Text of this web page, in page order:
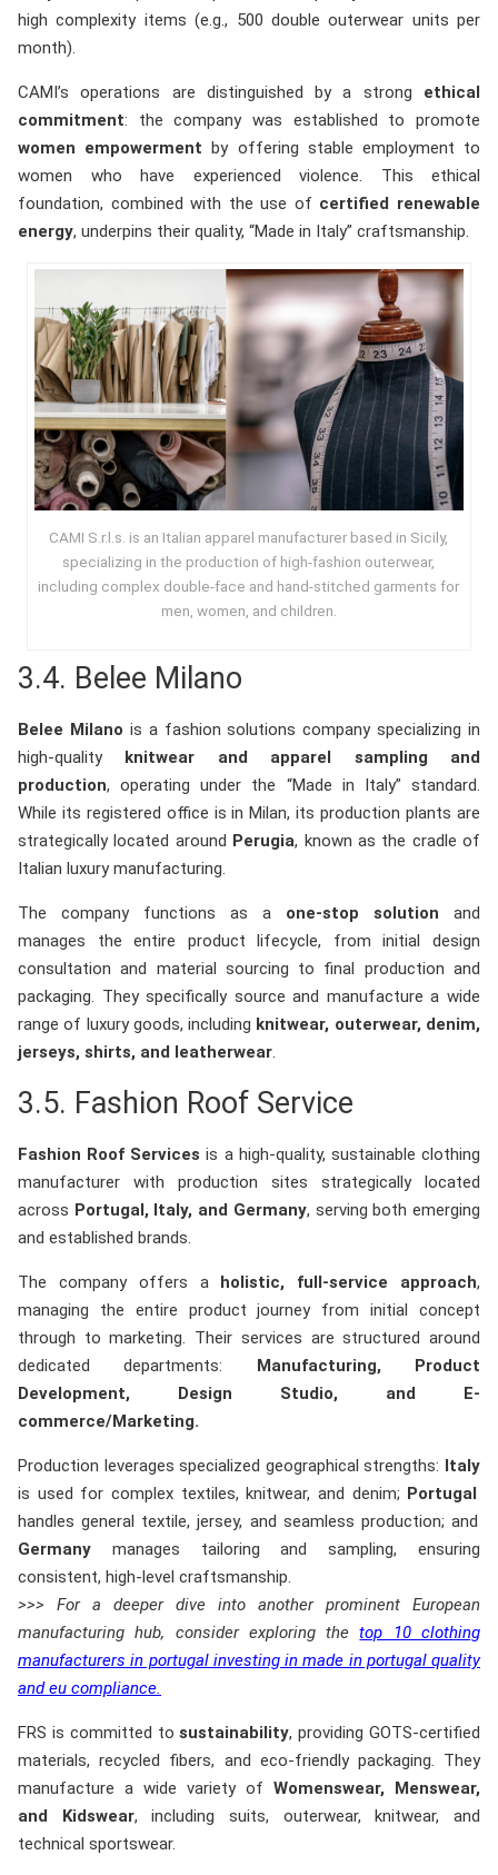
high complexity items (e.g., 500 double outerwear units per
month).
CAMI’s operations are distinguished by a strong ethical
commitment: the company was established to promote
women empowerment by offering stable employment to
women who have experienced violence. This ethical
foundation, combined with the use of certified renewable
energy, underpins their quality, “Made in Italy” craftsmanship.
CAMI S.r.l.s. is an Italian apparel manufacturer based in Sicily,
specializing in the production of high-fashion outerwear,
including complex double-face and hand-stitched garments for
men, women, and children.
3.4. Belee Milano
Belee Milano is a fashion solutions company specializing in
high-quality knitwear and apparel sampling and
production, operating under the “Made in Italy” standard.
While its registered office is in Milan, its production plants are
strategically located around Perugia, known as the cradle of
Italian luxury manufacturing.
The company functions as a one-stop solution and
manages the entire product lifecycle, from initial design
consultation and material sourcing to final production and
packaging. They specifically source and manufacture a wide
range of luxury goods, including knitwear, outerwear, denim,
jerseys, shirts, and leatherwear.
3.5. Fashion Roof Service
Fashion Roof Services is a high-quality, sustainable clothing
manufacturer with production sites strategically located
across Portugal, Italy, and Germany, serving both emerging
and established brands.
The company offers a holistic, full-service approach,
managing the entire product journey from initial concept
through to marketing. Their services are structured around
dedicated departments: Manufacturing, Product
Development, Design Studio, and E-
commerce/Marketing.
Production leverages specialized geographical strengths: Italy
is used for complex textiles, knitwear, and denim; Portugal
handles general textile, jersey, and seamless production; and
Germany manages tailoring and sampling, ensuring
consistent, high-level craftsmanship.
>>> For a deeper dive into another prominent European
manufacturing hub, consider exploring thetop 10 clothing
manufacturers in portugal investing in made in portugal quality
and eu compliance.
FRS is committed tosustainability, providing GOTS-certified
materials, recycled fibers, and eco-friendly packaging. They
manufacture a wide variety of Womenswear, Menswear,
and Kidswear, including suits, outerwear, knitwear, and
technical sportswear.